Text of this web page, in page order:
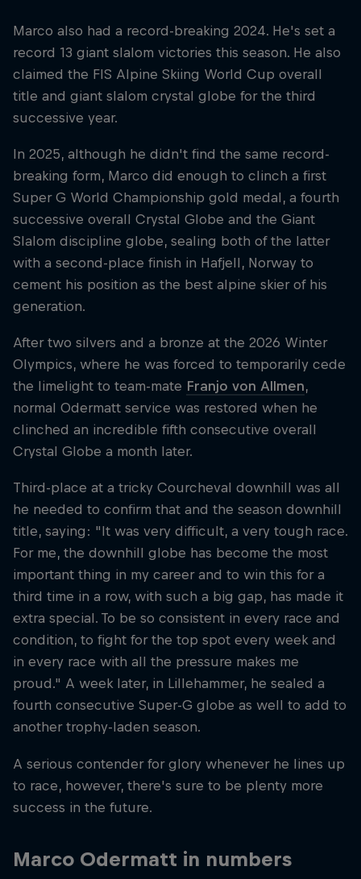
Marco also had a record-breaking 2024. He's set a
record 13 giant slalom victories this season. He also
claimed the FIS Alpine Skiing World Cup overall
title and giant slalom crystal globe for the third
successive year.
In 2025, although he didn't find the same record-
breaking form, Marco did enough to clinch a first
Super G World Championship gold medal, a fourth
successive overall Crystal Globe and the Giant
Slalom discipline globe, sealing both of the latter
with a second-place finish in Hafjell, Norway to
cement his position as the best alpine skier of his
generation.
After two silvers and a bronze at the 2026 Winter
Olympics, where he was forced to temporarily cede
the limelight to team-mate Franjo von Allmen,
normal Odermatt service was restored when he
clinched an incredible fifth consecutive overall
Crystal Globe a month later.
Third-place at a tricky Courcheval downhill was all
he needed to confirm that and the season downhill
title, saying: "It was very difficult, a very tough race.
For me, the downhill globe has become the most
important thing in my career and to win this for a
third time in a row, with such a big gap, has made it
extra special. To be so consistent in every race and
condition, to fight for the top spot every week and
in every race with all the pressure makes me
proud." A week later, in Lillehammer, he sealed a
fourth consecutive Super-G globe as well to add to
another trophy-laden season.
A serious contender for glory whenever he lines up
to race, however, there's sure to be plenty more
success in the future.
Marco Odermatt in numbers